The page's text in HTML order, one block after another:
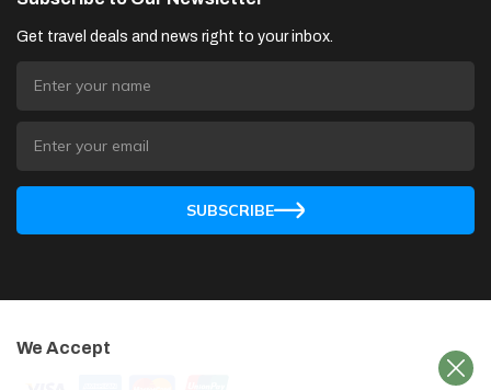
Get travel deals and news right to your inbox.
SUBSCRIBE
We Accept